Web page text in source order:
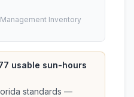
Inventory
usable sun-hours
standards —